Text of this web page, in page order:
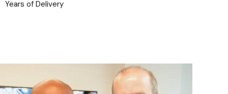
Years of Delivery